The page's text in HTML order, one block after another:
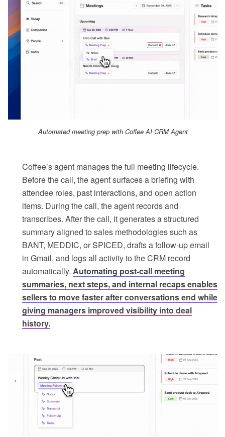
Automated meeting prep with Coffee AI CRM Agent
Coffee’s agent manages the full meeting lifecycle.
Before the call, the agent surfaces a briefing with
attendee roles, past interactions, and open action
items. During the call, the agent records and
transcribes. After the call, it generates a structured
summary aligned to sales methodologies such as
BANT, MEDDIC, or SPICED, drafts a follow-up email
in Gmail, and logs all activity to the CRM record
automatically. Automating post-call meeting
summaries, next steps, and internal recaps enables
sellers to move faster after conversations end while
giving managers improved visibility into deal
history.